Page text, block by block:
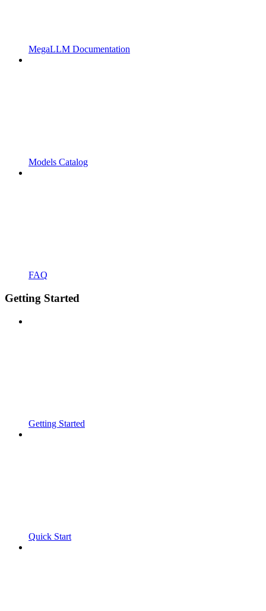
MegaLLM Documentation
Models Catalog
FAQ
Getting Started
Getting Started
Quick Start